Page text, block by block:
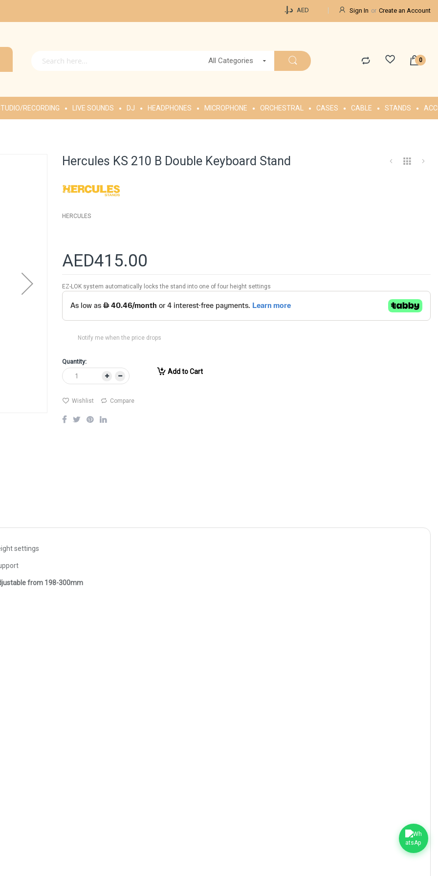
د.إ.‏ AED Sign In Create an Account
All Categories
RECORDING LIVE SOUNDS DJ HEADPHONES MICROPHONE ORCHESTRAL CASES CABLE STANDS
Hercules KS 210 B Double Keyboard Stand
HERCULES
AED415.00
EZ-LOK system automatically locks the stand into one of four height settings
Notify me when the price drops
Quantity:
Add to Cart
Wishlist Compare
settings
from 198-300mm